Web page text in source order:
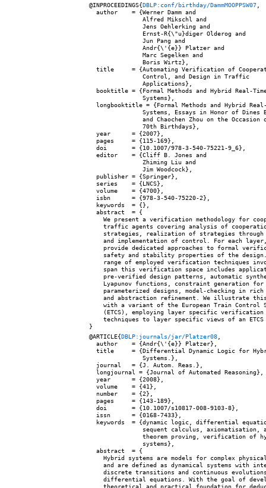
@INPROCEEDINGS{DBLP:conf/birthday/DammMOOPPSW07
  author    = {Werner Damm and
               Alfred Mikschl and
               Jens Oehlerking and
               Ernst-R{\"u}diger Olderog and
               Jun Pang and
               Andr{\'{e}} Platzer and
               Marc Segelken and
               Boris Wirtz},
title     = {Automating Verification of
               Control, and Design in Traffic
               Applications},
booktitle = {Formal Methods and Hybrid Real-
               Systems},
longbooktitle = {Formal Methods and Hybrid
Systems, Essays in Honor of Dines
and Chaochen Zhou on the Occasion
               70th Birthdays},
  year      = {2007},
  pages     = {115-169},
  doi       = {10.1007/978-3-540-75221-9_6},
  editor    = {Cliff B. Jones and
               Zhiming Liu and
               Jim Woodcock},
  publisher = {Springer},
  series    = {LNCS},
  volume    = {4700},
  isbn      = {978-3-540-75220-2},
  keywords  = {},
  abstract  = {
We present a verification methodology for
traffic agents covering analysis of
strategies, realization of strategies through
and implementation of control. For each
provide dedicated approaches to formal
safety and stability properties of the
range of employed verification techniques
span this verification space includes
pre-verified design patterns, automatic
    Lyapunov functions, constraint generation for
parameterized designs, model-checking in rich
and abstraction refinement. We illustrate
with a variant of the European Train Control
    (ETCS), employing layer specific verification
techniques to layer specific views of an ETCS
@ARTICLE{DBLP:journals/jar/Platzer08
  author    = {Andr{\'{e}} Platzer},
title     = {Differential Dynamic Logic for
               Systems.},
  journal   = {J. Autom. Reas.},
  longjournal = {Journal of Automated Reasoning},
  year      = {2008},
  volume    = {41},
  number    = {2},
  pages     = {143-189},
  doi       = {10.1007/s10817-008-9103-8},
  issn      = {0168-7433},
keywords  = {dynamic logic, differential
sequent calculus, axiomatisation,
theorem proving, verification of
               systems},
  abstract  = {
Hybrid systems are models for complex
and are defined as dynamical systems with
discrete transitions and continuous
differential equations. With the goal of
theoretical and practical foundation for